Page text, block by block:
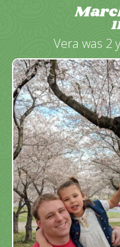
Vera was 2